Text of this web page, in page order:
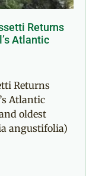
Returns
Atlantic
Returns
Atlantic
oldest
angustifolia)